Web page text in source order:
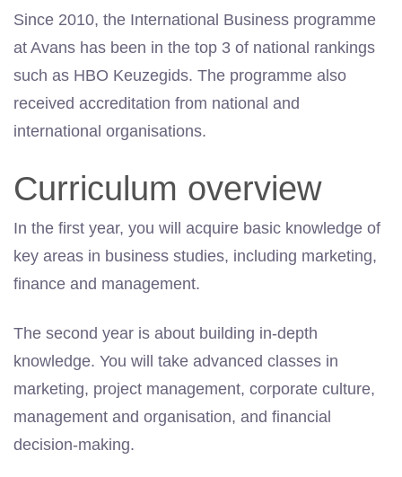
Since 2010, the International Business programme
at Avans has been in the top 3 of national rankings
such as HBO Keuzegids. The programme also
received accreditation from national and
international organisations.
Curriculum overview
In the first year, you will acquire basic knowledge of
key areas in business studies, including marketing,
finance and management.
The second year is about building in-depth
knowledge. You will take advanced classes in
marketing, project management, corporate culture,
management and organisation, and financial
decision-making.